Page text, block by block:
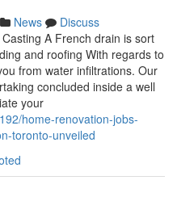
News
Discuss
A French drain is sort
and roofing With regards to
from water infiltrations. Our
concluded inside a well
your
home-renovation-jobs-
toronto-unveiled